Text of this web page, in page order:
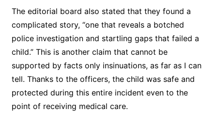
The editorial board also stated that they found a
complicated story, “one that reveals a botched
police investigation and startling gaps that failed a
child.” This is another claim that cannot be
supported by facts only insinuations, as far as I can
tell. Thanks to the officers, the child was safe and
protected during this entire incident even to the
point of receiving medical care.